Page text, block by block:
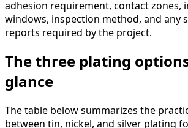
adhesion requirement, contact zones,
windows, inspection method, and any
reports required by the project.
The three plating
glance
The table below summarizes the
between tin, nickel, and silver plating